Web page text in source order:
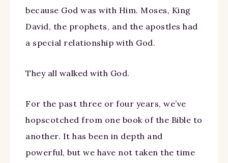
because God was with Him. Moses, King
David, the prophets, and the apostles had
a special relationship with God.
They all walked with God.
For the past three or four years, we’ve
hopscotched from one book of the Bible to
another. It has been in depth and
powerful, but we have not taken the time